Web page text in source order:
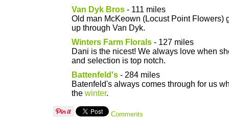
Van Dyk Bros - 111 miles
Old man McKeown (Locust Point Flowers)
up through Van Dyk.
Winters Farm Florals - 127 miles
Dani is the nicest! We always love when
and selection is top notch.
Battenfeld's - 284 miles
Batenfeld's always comes through for us
the winter.
Comments